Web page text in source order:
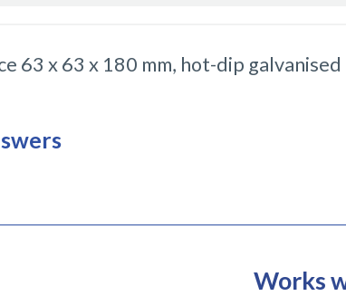
63 x 63 x 180 mm, hot-dip galvanised
Works